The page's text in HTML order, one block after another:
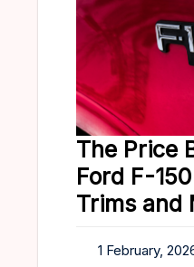
The Price
Ford F-
Trims and
1 February,